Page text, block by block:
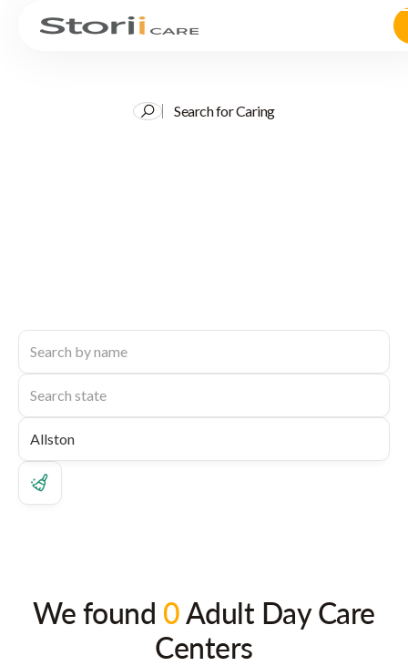
Search for Caring
We found 0Adult Day Care
Centers